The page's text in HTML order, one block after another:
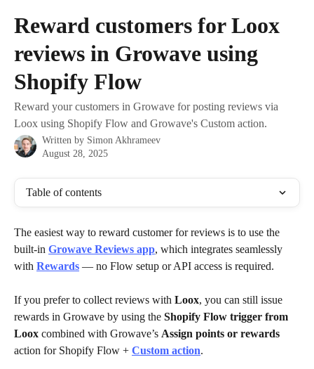
Reward customers for Loox
reviews in Growave using
Shopify Flow
Reward your customers in Growave for posting reviews via
Loox using Shopify Flow and Growave's Custom action.
Written by Simon Akhrameev
August 28, 2025
Table of contents
The easiest way to reward customer for reviews is to use the
built-in Growave Reviews app, which integrates seamlessly
with Rewards — no Flow setup or API access is required.
If you prefer to collect reviews with Loox, you can still issue
rewards in Growave by using the Shopify Flow trigger from
Loox combined with Growave’s Assign points or rewards
action for Shopify Flow + Custom action.